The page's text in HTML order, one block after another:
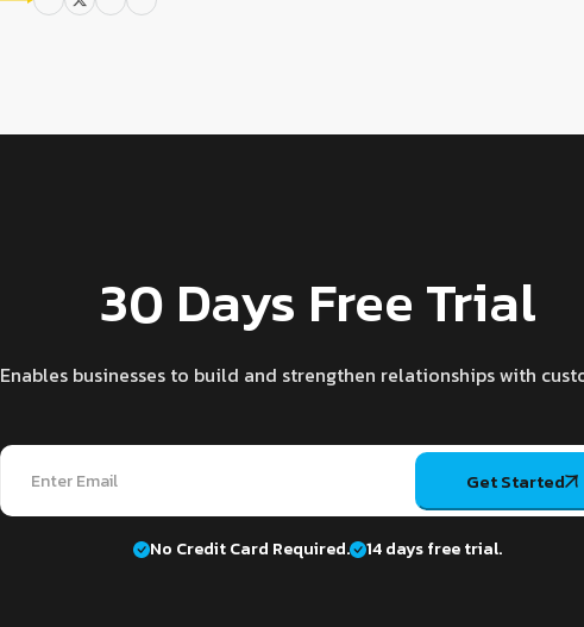
30 Days Free Trial
Enables businesses to build and strengthen relationships with
Get Started
No Credit Card Required. 14 days free trial.